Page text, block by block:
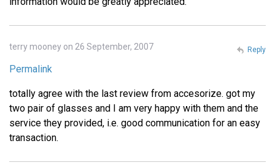
terry mooney on 26 September, 2007
Permalink
totally agree with the last review from accesorize. got my
two pair of glasses and I am very happy with them and the
service they provided, i.e. good communication for an easy
transaction.
Reply